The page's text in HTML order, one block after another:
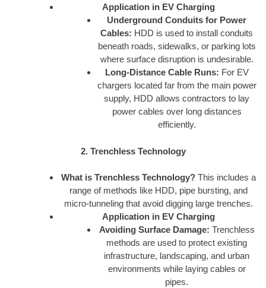
Application in EV Charging
Underground Conduits for Power
Cables: HDD is used to install conduits
beneath roads, sidewalks, or parking lots
where surface disruption is undesirable.
Long-Distance Cable Runs: For EV
chargers located far from the main power
supply, HDD allows contractors to lay
power cables over long distances
efficiently.
2. Trenchless Technology
What is Trenchless Technology?This includes a
range of methods like HDD, pipe bursting, and
micro-tunneling that avoid digging large trenches.
Application in EV Charging
Avoiding Surface Damage: Trenchless
methods are used to protect existing
infrastructure, landscaping, and urban
environments while laying cables or
pipes.